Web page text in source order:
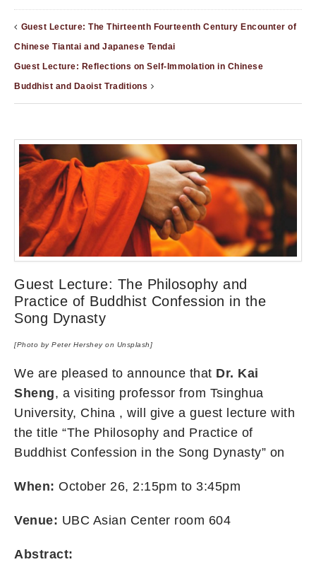
Guest Lecture: The Thirteenth Fourteenth Century Encounter of
Chinese Tiantai and Japanese Tendai
Guest Lecture: Reflections on Self-Immolation in Chinese
Buddhist and Daoist Traditions
Guest Lecture: The Philosophy and
Practice of Buddhist Confession in the
Song Dynasty
[Photo by Peter Hersheyon Unsplash ]
We are pleased to announce that Dr. Kai
Sheng, a visiting professor from Tsinghua
University, China , will give a guest lecture with
the title “The Philosophy and Practice of
Buddhist Confession in the Song Dynasty” on
When: October 26, 2:15pm to 3:45pm
Venue: UBC Asian Center room 604
Abstract: